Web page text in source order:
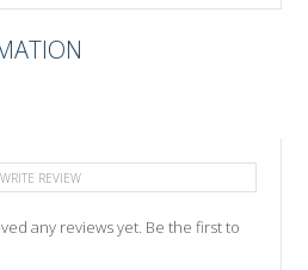
WRITE REVIEW
any reviews yet. Be the first to